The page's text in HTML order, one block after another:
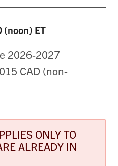
(noon) ET
2026-2027
CAD (non-
ONLY TO
ALREADY IN